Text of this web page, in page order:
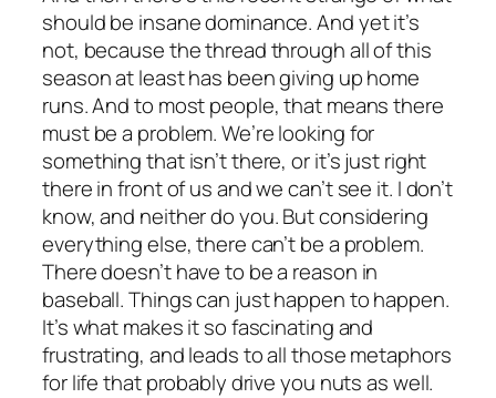
should be insane dominance. And yet it’s
not, because the thread through all of this
season at least has been giving up home
runs. And to most people, that means there
must be a problem. We’re looking for
something that isn’t there, or it’s just right
there in front of us and we can’t see it. I don’t
know, and neither do you. But considering
everything else, there can’t be a problem.
There doesn’t have to be a reason in
baseball. Things can just happen to happen.
It’s what makes it so fascinating and
frustrating, and leads to all those metaphors
for life that probably drive you nuts as well.